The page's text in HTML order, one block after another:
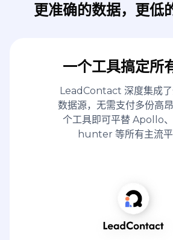
更准确的数据，更低
一个工具搞定所
LeadContact 深度集成了
数据源，无需支付多份高
个工具即可平替 Apollo、
hunter 等所有主流平